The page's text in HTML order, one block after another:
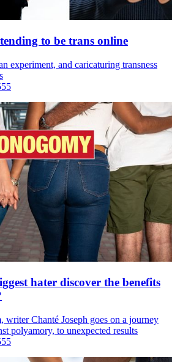
to be trans online
experiment, and caricaturing transness
hater discover the benefits
writer Chanté Joseph goes on a journey
polyamory, to unexpected results